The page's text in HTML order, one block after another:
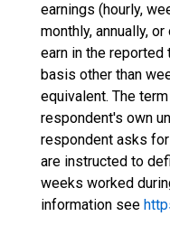
earnings (hourly,
monthly, annually,
earn in the reported
basis other than
equivalent. The
respondent's own
respondent asks
are instructed to
weeks worked
information see